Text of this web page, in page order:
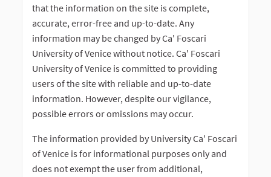
that the information on the site is complete,
accurate, error-free and up-to-date. Any
information may be changed by Ca' Foscari
University of Venice without notice. Ca' Foscari
University of Venice is committed to providing
users of the site with reliable and up-to-date
information. However, despite our vigilance,
possible errors or omissions may occur.
The information provided by University Ca' Foscari
of Venice is for informational purposes only and
does not exempt the user from additional,